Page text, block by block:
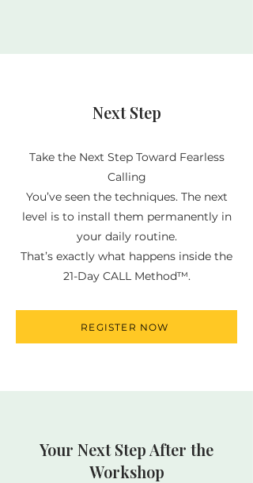
Next Step
Take the Next Step Toward Fearless
Calling
You’ve seen the techniques. The next
level is to install them permanently in
your daily routine.
That’s exactly what happens inside the
21-Day CALL Method™.
REGISTER NOW
Your Next Step After the
Workshop